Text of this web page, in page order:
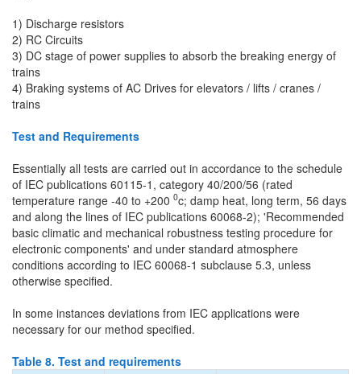
1) Discharge resistors
2) RC Circuits
3) DC stage of power supplies to absorb the breaking energy of
trains
4) Braking systems of AC Drives for elevators / lifts / cranes /
trains
Test and Requirements
Essentially all tests are carried out in accordance to the schedule
of IEC publications 60115-1, category 40/200/56 (rated
temperature range -40 to +200 0c; damp heat, long term, 56 days
and along the lines of IEC publications 60068-2); 'Recommended
basic climatic and mechanical robustness testing procedure for
electronic components' and under standard atmosphere
conditions according to IEC 60068-1 subclause 5.3, unless
otherwise specified.
In some instances deviations from IEC applications were
necessary for our method specified.
Table 8. Test and requirements